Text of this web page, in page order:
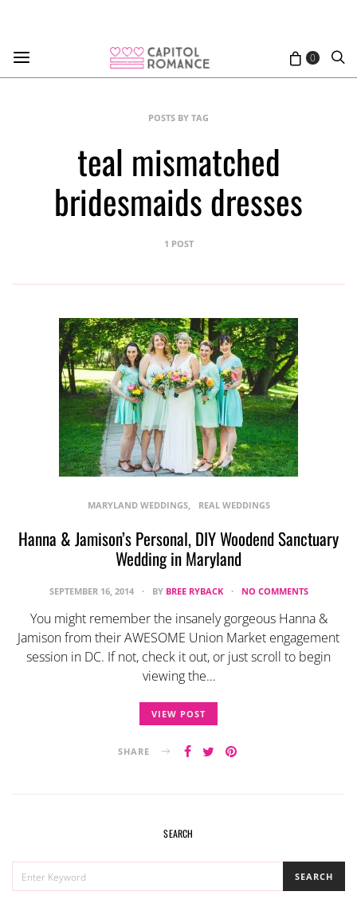
0
POSTS BY TAG
teal mismatched
bridesmaids dresses
1 POST
MARYLAND WEDDINGS REAL WEDDINGS
Hanna & Jamison’s Personal, DIY Woodend Sanctuary
Wedding in Maryland
SEPTEMBER 16, 2014 BY BREE RYBACK NO COMMENTS
You might remember the insanely gorgeous Hanna &
Jamison from their AWESOME Union Market engagement
session in DC. If not, check it out, or just scroll to begin
viewing the…
VIEW POST
SHARE
SEARCH
FOR:
SEARCH